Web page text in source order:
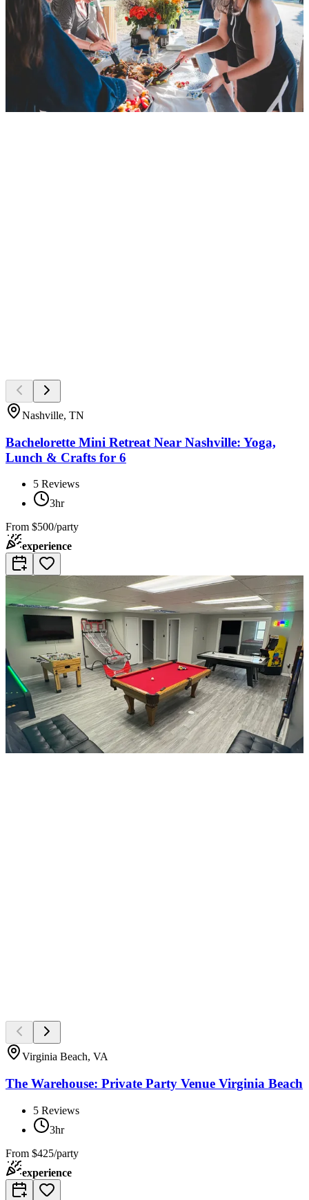
Nashville, TN
Bachelorette Mini Retreat Near Nashville: Yoga,
Lunch & Crafts for 6
5 Reviews
3hr
From $500/party
experience
Virginia Beach, VA
The Warehouse: Private Party Venue Virginia Beach
5 Reviews
3hr
From $425/party
experience